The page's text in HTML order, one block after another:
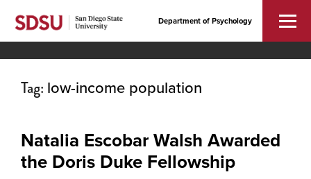
Department of Psychology
Tag: low-income population
Natalia Escobar Walsh Awarded
the Doris Duke Fellowship